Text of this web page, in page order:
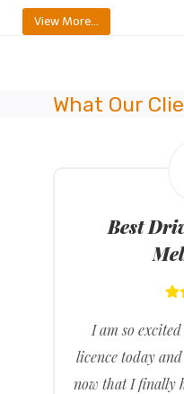
View More…
What Our
Best
I am so
licence today
now that I finally